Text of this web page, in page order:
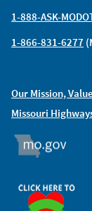
1-888-ASK-
1-866-831-6277
Our Mission,
Missouri
MO.GOV